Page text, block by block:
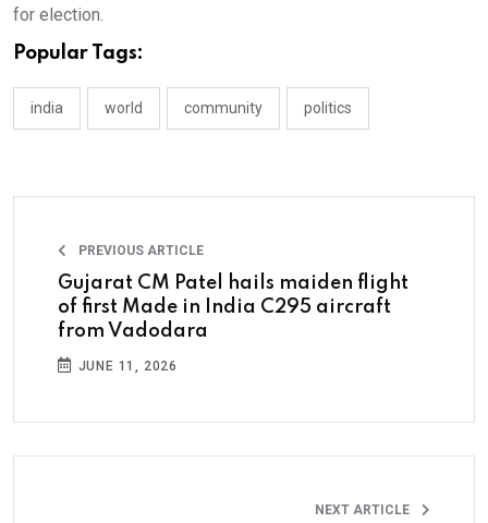
for election.
Popular Tags:
india world community politics
PREVIOUS ARTICLE
Gujarat CM Patel hails maiden flight
of first Made in India C295 aircraft
from Vadodara
JUNE 11, 2026
NEXT ARTICLE